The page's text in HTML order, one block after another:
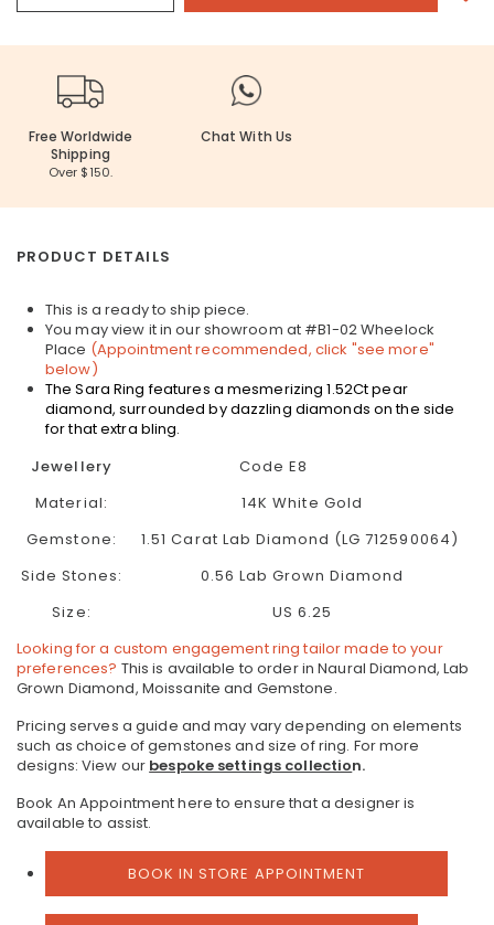
Free Worldwide
Shipping
Over $150.
Chat With Us
PRODUCT DETAILS
This is a ready to ship piece.
You may view it in our showroom at #B1-02 Wheelock
Place (Appointment recommended, click "see more"
below)
The Sara Ring features a mesmerizing 1.52Ctpear
diamond, surrounded by dazzling diamonds on the side
for that extra bling.
Jewellery
Code E8
Material:
14K White Gold
Gemstone:
1.51 Carat Lab Diamond (LG 712590064)
Side Stones:
0.56 Lab Grown Diamond
Size:
US 6.25
Looking for a custom engagement ring tailor made to your
preferences? This is available to order in Naural Diamond, Lab
Grown Diamond, Moissanite and Gemstone.
Pricing serves a guide and may vary depending on elements
such as choice of gemstones and size of ring. For more
designs: View our bespoke settings collection.
Book An Appointment here to ensure that a designer is
available to assist.
BOOK IN STORE APPOINTMENT